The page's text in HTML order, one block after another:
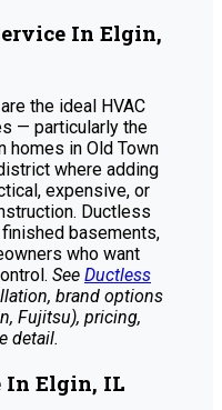
In Elgin,
the ideal HVAC
— particularly the
homes in Old Town
where adding
expensive, or
Ductless
basements,
who want
See Ductless
brand options
Fujitsu), pricing,
detail.
In Elgin, IL